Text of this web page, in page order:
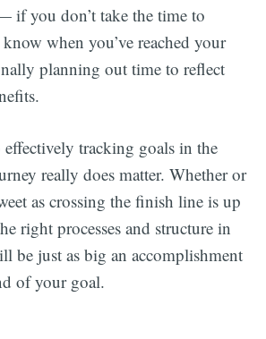
if you don’t take the time to
when you’ve reached your
planning out time to reflect
tracking goals in the
really does matter. Whether or
as crossing the finish line is up
right processes and structure in
be just as big an accomplishment
of your goal.